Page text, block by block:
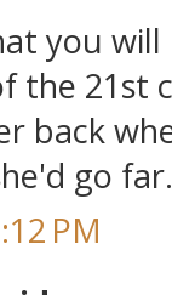
you will
the 21st
back
go
PM